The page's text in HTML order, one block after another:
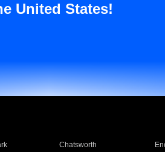
United States!
Chatsworth